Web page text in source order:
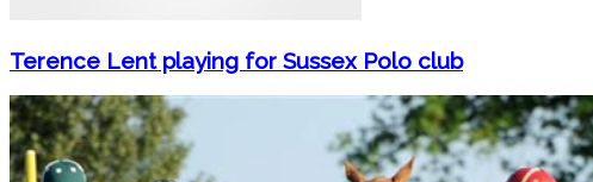
Terence Lent playing for Sussex Polo club